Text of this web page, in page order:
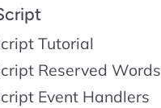
Tutorial
Reserved Words
Event Handlers